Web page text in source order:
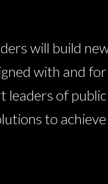
will build
with and
leaders of
to